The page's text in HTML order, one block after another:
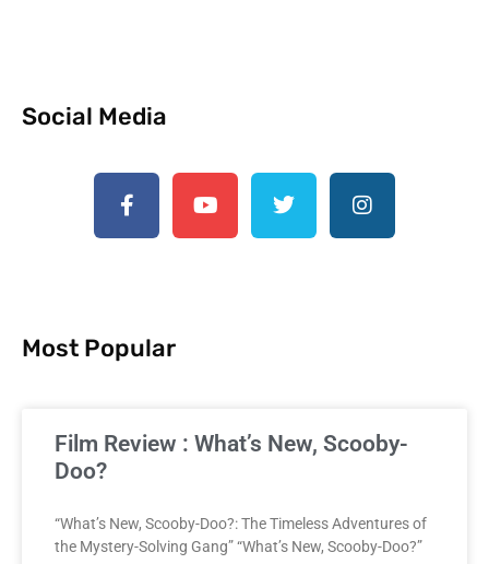
Social Media
Most Popular
Film Review : What’s New, Scooby-
Doo?
“What’s New, Scooby-Doo?: The Timeless Adventures of
the Mystery-Solving Gang” “What’s New, Scooby-Doo?”